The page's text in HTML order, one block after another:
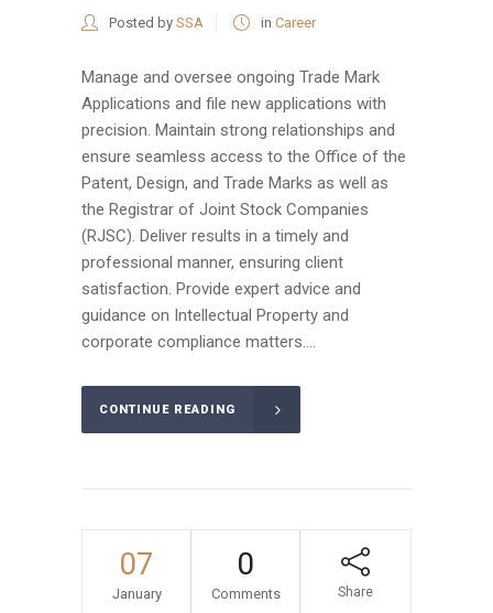
Posted by SSA in Career
Manage and oversee ongoing Trade Mark
Applications and file new applications with
precision. Maintain strong relationships and
ensure seamless access to the Office of the
Patent, Design, and Trade Marks as well as
the Registrar of Joint Stock Companies
(RJSC). Deliver results in a timely and
professional manner, ensuring client
satisfaction. Provide expert advice and
guidance on Intellectual Property and
corporate compliance matters....
CONTINUE READING
07
January
0
Comments Share